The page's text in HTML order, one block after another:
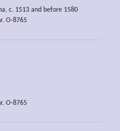
c. 1513 and before 1580
O-8765
O-8765